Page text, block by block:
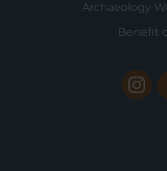
Archaeology
Benefit